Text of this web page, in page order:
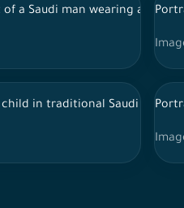
a white shirt and jeans
a Saudi man wearing a Saudi
head, listening to music
and Hijab and
happily, a cheerful
child in traditional Saudi dress
eyes closed, as an